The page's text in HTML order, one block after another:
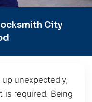
City
unexpectedly,
is required. Being